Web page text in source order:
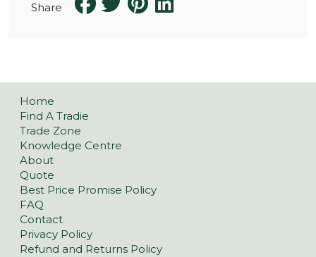
Share
Home
Find A Tradie
Trade Zone
Knowledge Centre
About
Quote
Best Price Promise Policy
FAQ
Contact
Privacy Policy
Refund and Returns Policy